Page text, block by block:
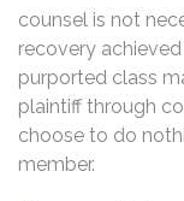
counsel is not
recovery
purported class
plaintiff through
choose to do
member.